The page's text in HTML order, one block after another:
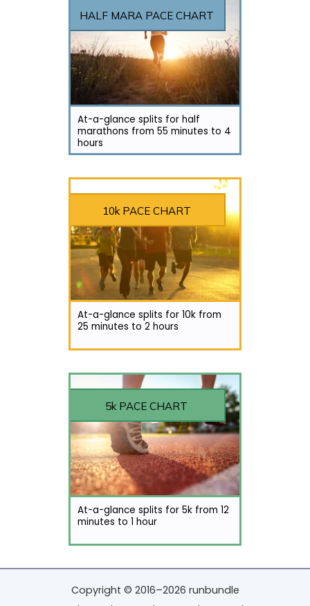
HALF MARA PACE CHART
At-a-glance splits for half
marathons from 55 minutes to 4
hours
10k PACE CHART
At-a-glance splits for 10k from
25 minutes to 2 hours
5k PACE CHART
At-a-glance splits for 5k from 12
minutes to 1 hour
Copyright © 2016–2026 runbundle